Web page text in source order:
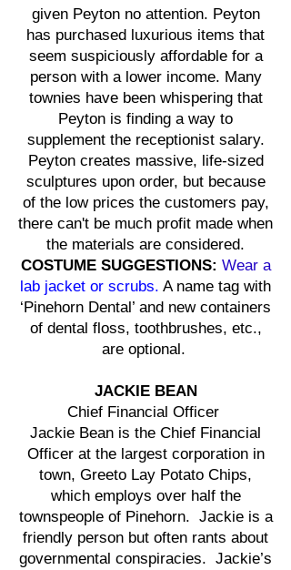
given Peyton no attention. Peyton
has purchased luxurious items that
seem suspiciously affordable for a
person with a lower income. Many
townies have been whispering that
Peyton is finding a way to
supplement the receptionist salary.
Peyton creates massive, life-sized
sculptures upon order, but because
of the low prices the customers pay,
there can't be much profit made when
the materials are considered.
COSTUME SUGGESTIONS: Wear a
lab jacket or scrubs. A name tag with
‘Pinehorn Dental’ and new containers
of dental floss, toothbrushes, etc.,
are optional.
JACKIE BEAN
Chief Financial Officer
Jackie Bean is the Chief Financial
Officer at the largest corporation in
town, Greeto Lay Potato Chips,
which employs over half the
townspeople of Pinehorn. Jackie is a
friendly person but often rants about
governmental conspiracies. Jackie’s